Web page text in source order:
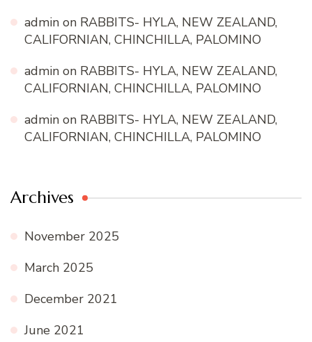
admin on RABBITS- HYLA, NEW ZEALAND,
CALIFORNIAN, CHINCHILLA, PALOMINO
admin on RABBITS- HYLA, NEW ZEALAND,
CALIFORNIAN, CHINCHILLA, PALOMINO
admin on RABBITS- HYLA, NEW ZEALAND,
CALIFORNIAN, CHINCHILLA, PALOMINO
Archives
November 2025
March 2025
December 2021
June 2021